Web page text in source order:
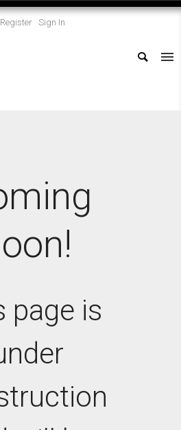
Register Sign In
page is